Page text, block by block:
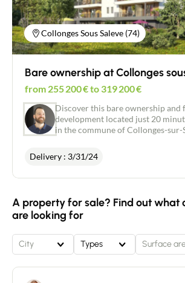
Collonges Sous Saleve (74)
Bare ownership at Collonges
from 255 200€to 319 200€
Discover this bare ownership and
development located just 20
in the commune of Collonges-sur-
prosperous region with around
charming commune borders
popularity with cross-border
a good choice for investing in bare
Delivery : 3/31/24
A property for sale? Find out what
are looking for
City Types